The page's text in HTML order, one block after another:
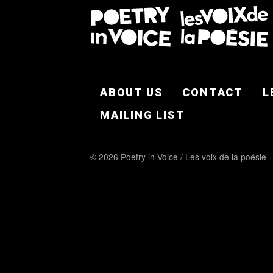
ABOUT US CONTACT
MAILING LIST
© 2026 Poetry in Voice / Les voix de la poésie